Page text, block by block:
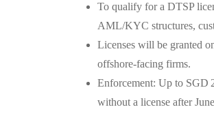
To qualify for a DTSP
AML/KYC structures,
Licenses will be granted
offshore-facing firms.
Enforcement: Up to SGD
without a license after